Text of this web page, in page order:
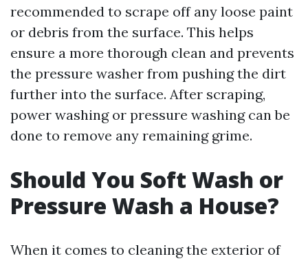
recommended to scrape off any loose paint
or debris from the surface. This helps
ensure a more thorough clean and prevents
the pressure washer from pushing the dirt
further into the surface. After scraping,
power washing or pressure washing can be
done to remove any remaining grime.
Should You Soft Wash or
Pressure Wash a House?
When it comes to cleaning the exterior of